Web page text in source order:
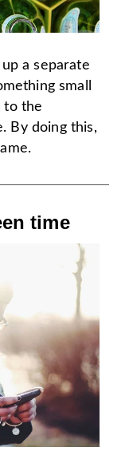
a separate
small
to the
By doing this,
time